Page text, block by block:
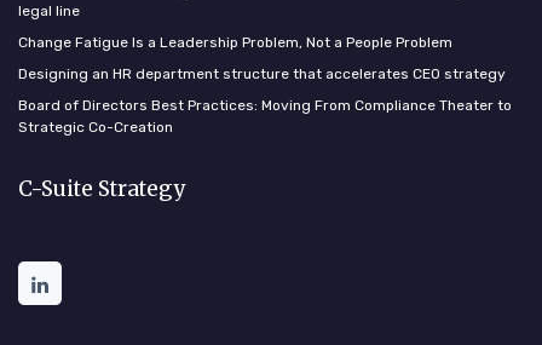
legal line
Change Fatigue Is a Leadership Problem, Not a People Problem
Designing an HR department structure that accelerates CEO strategy
Board of Directors Best Practices: Moving From Compliance Theater to
Strategic Co-Creation
C-Suite Strategy